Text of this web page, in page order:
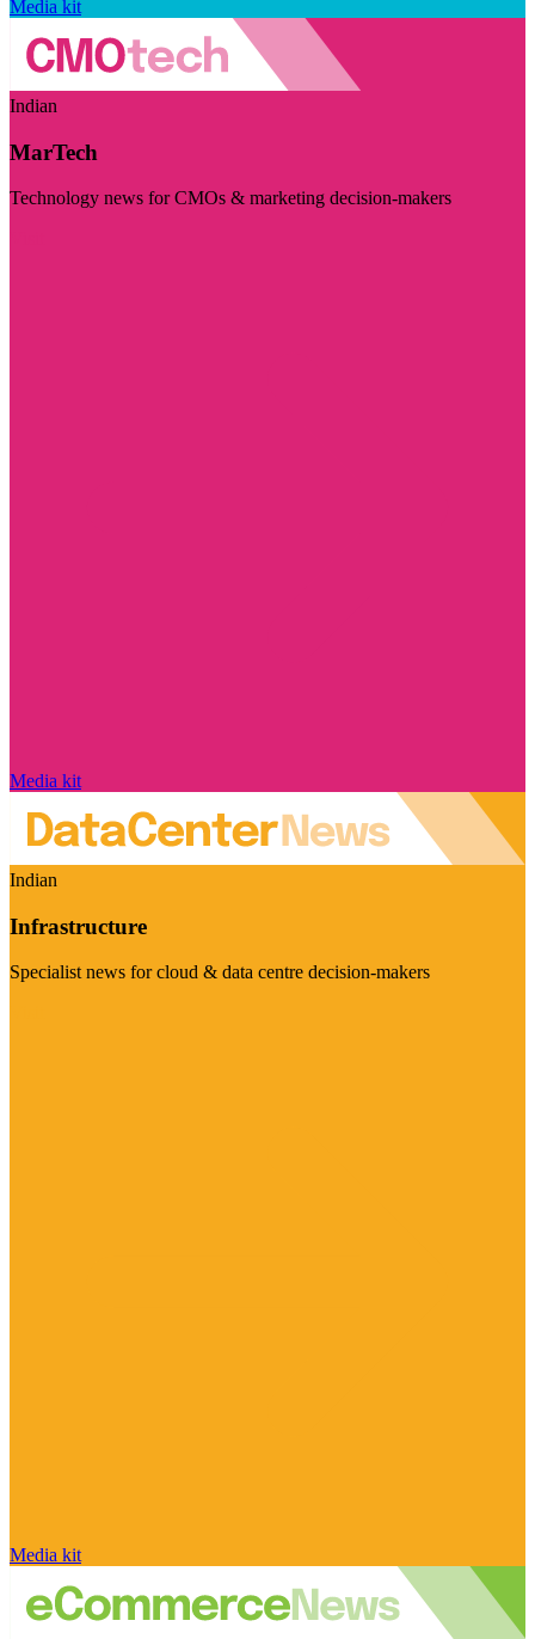
Media kit
Indian
MarTech
Technology news for CMOs & marketing decision-makers
Media kit
Indian
Infrastructure
Specialist news for cloud & data centre decision-makers
Media kit